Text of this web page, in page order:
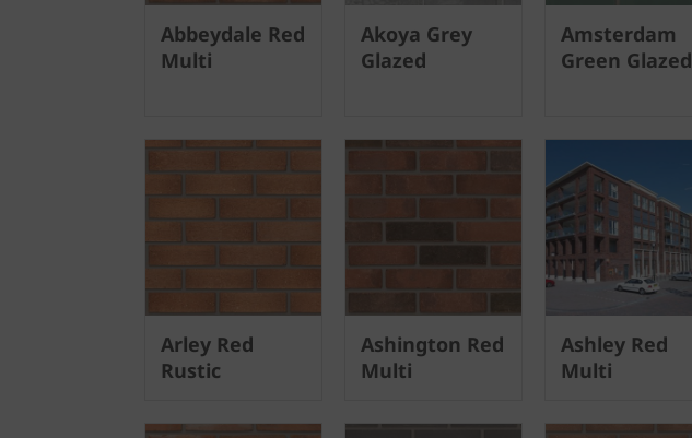
Abbeydale Red
Multi
Akoya Grey
Glazed
Amsterdam
Green Glazed
Arley Red
Rustic
Ashington Red
Multi
Ashley Red
Multi